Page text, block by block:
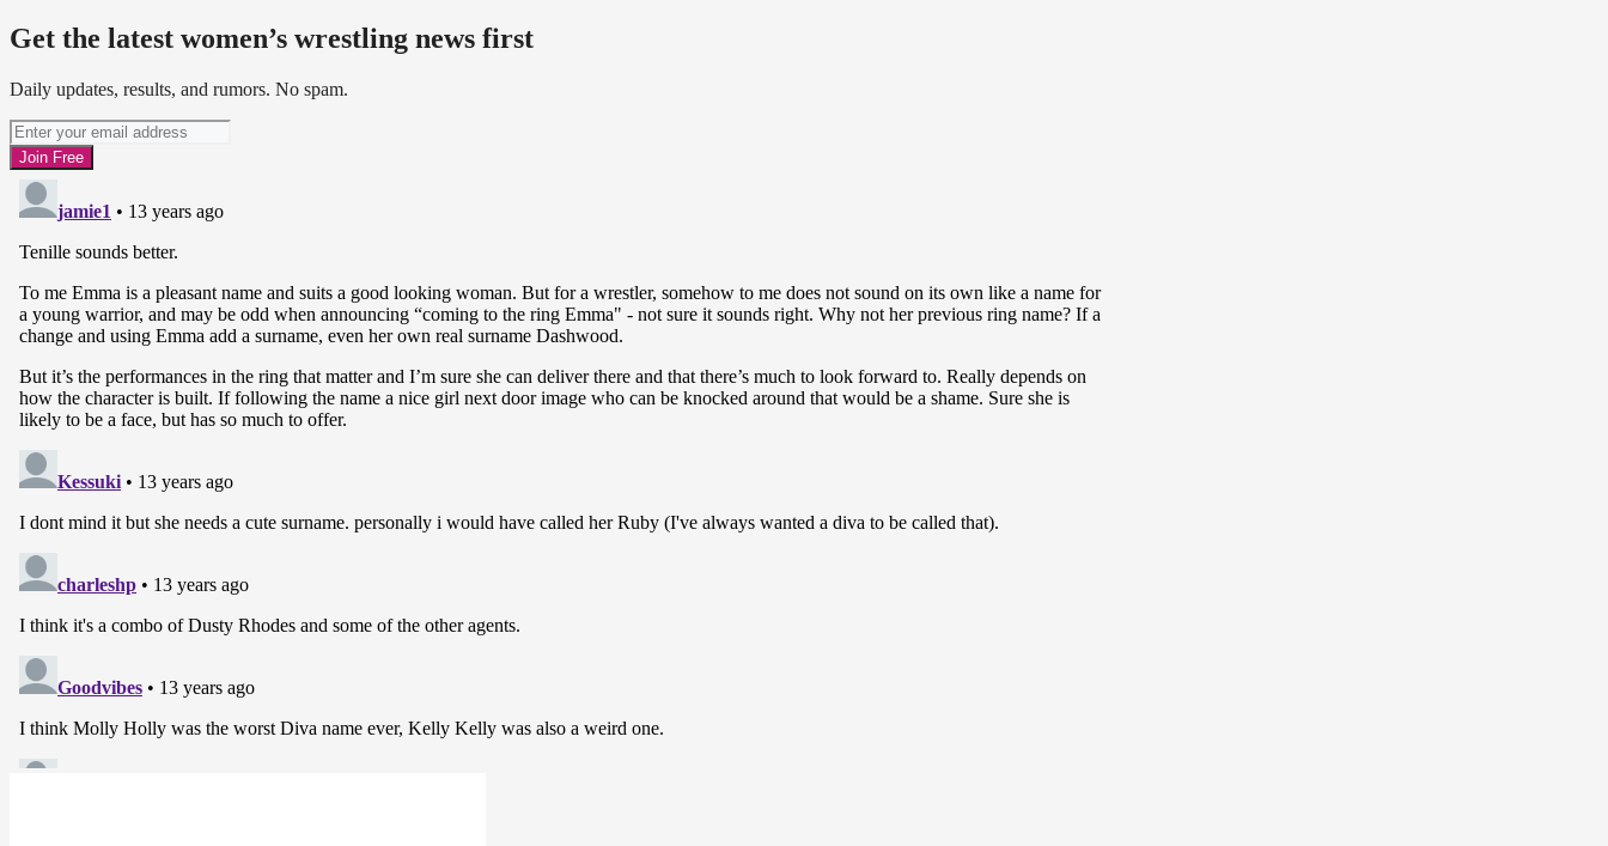
Get the latest women’s wrestling news first
Daily updates, results, and rumors. No spam.